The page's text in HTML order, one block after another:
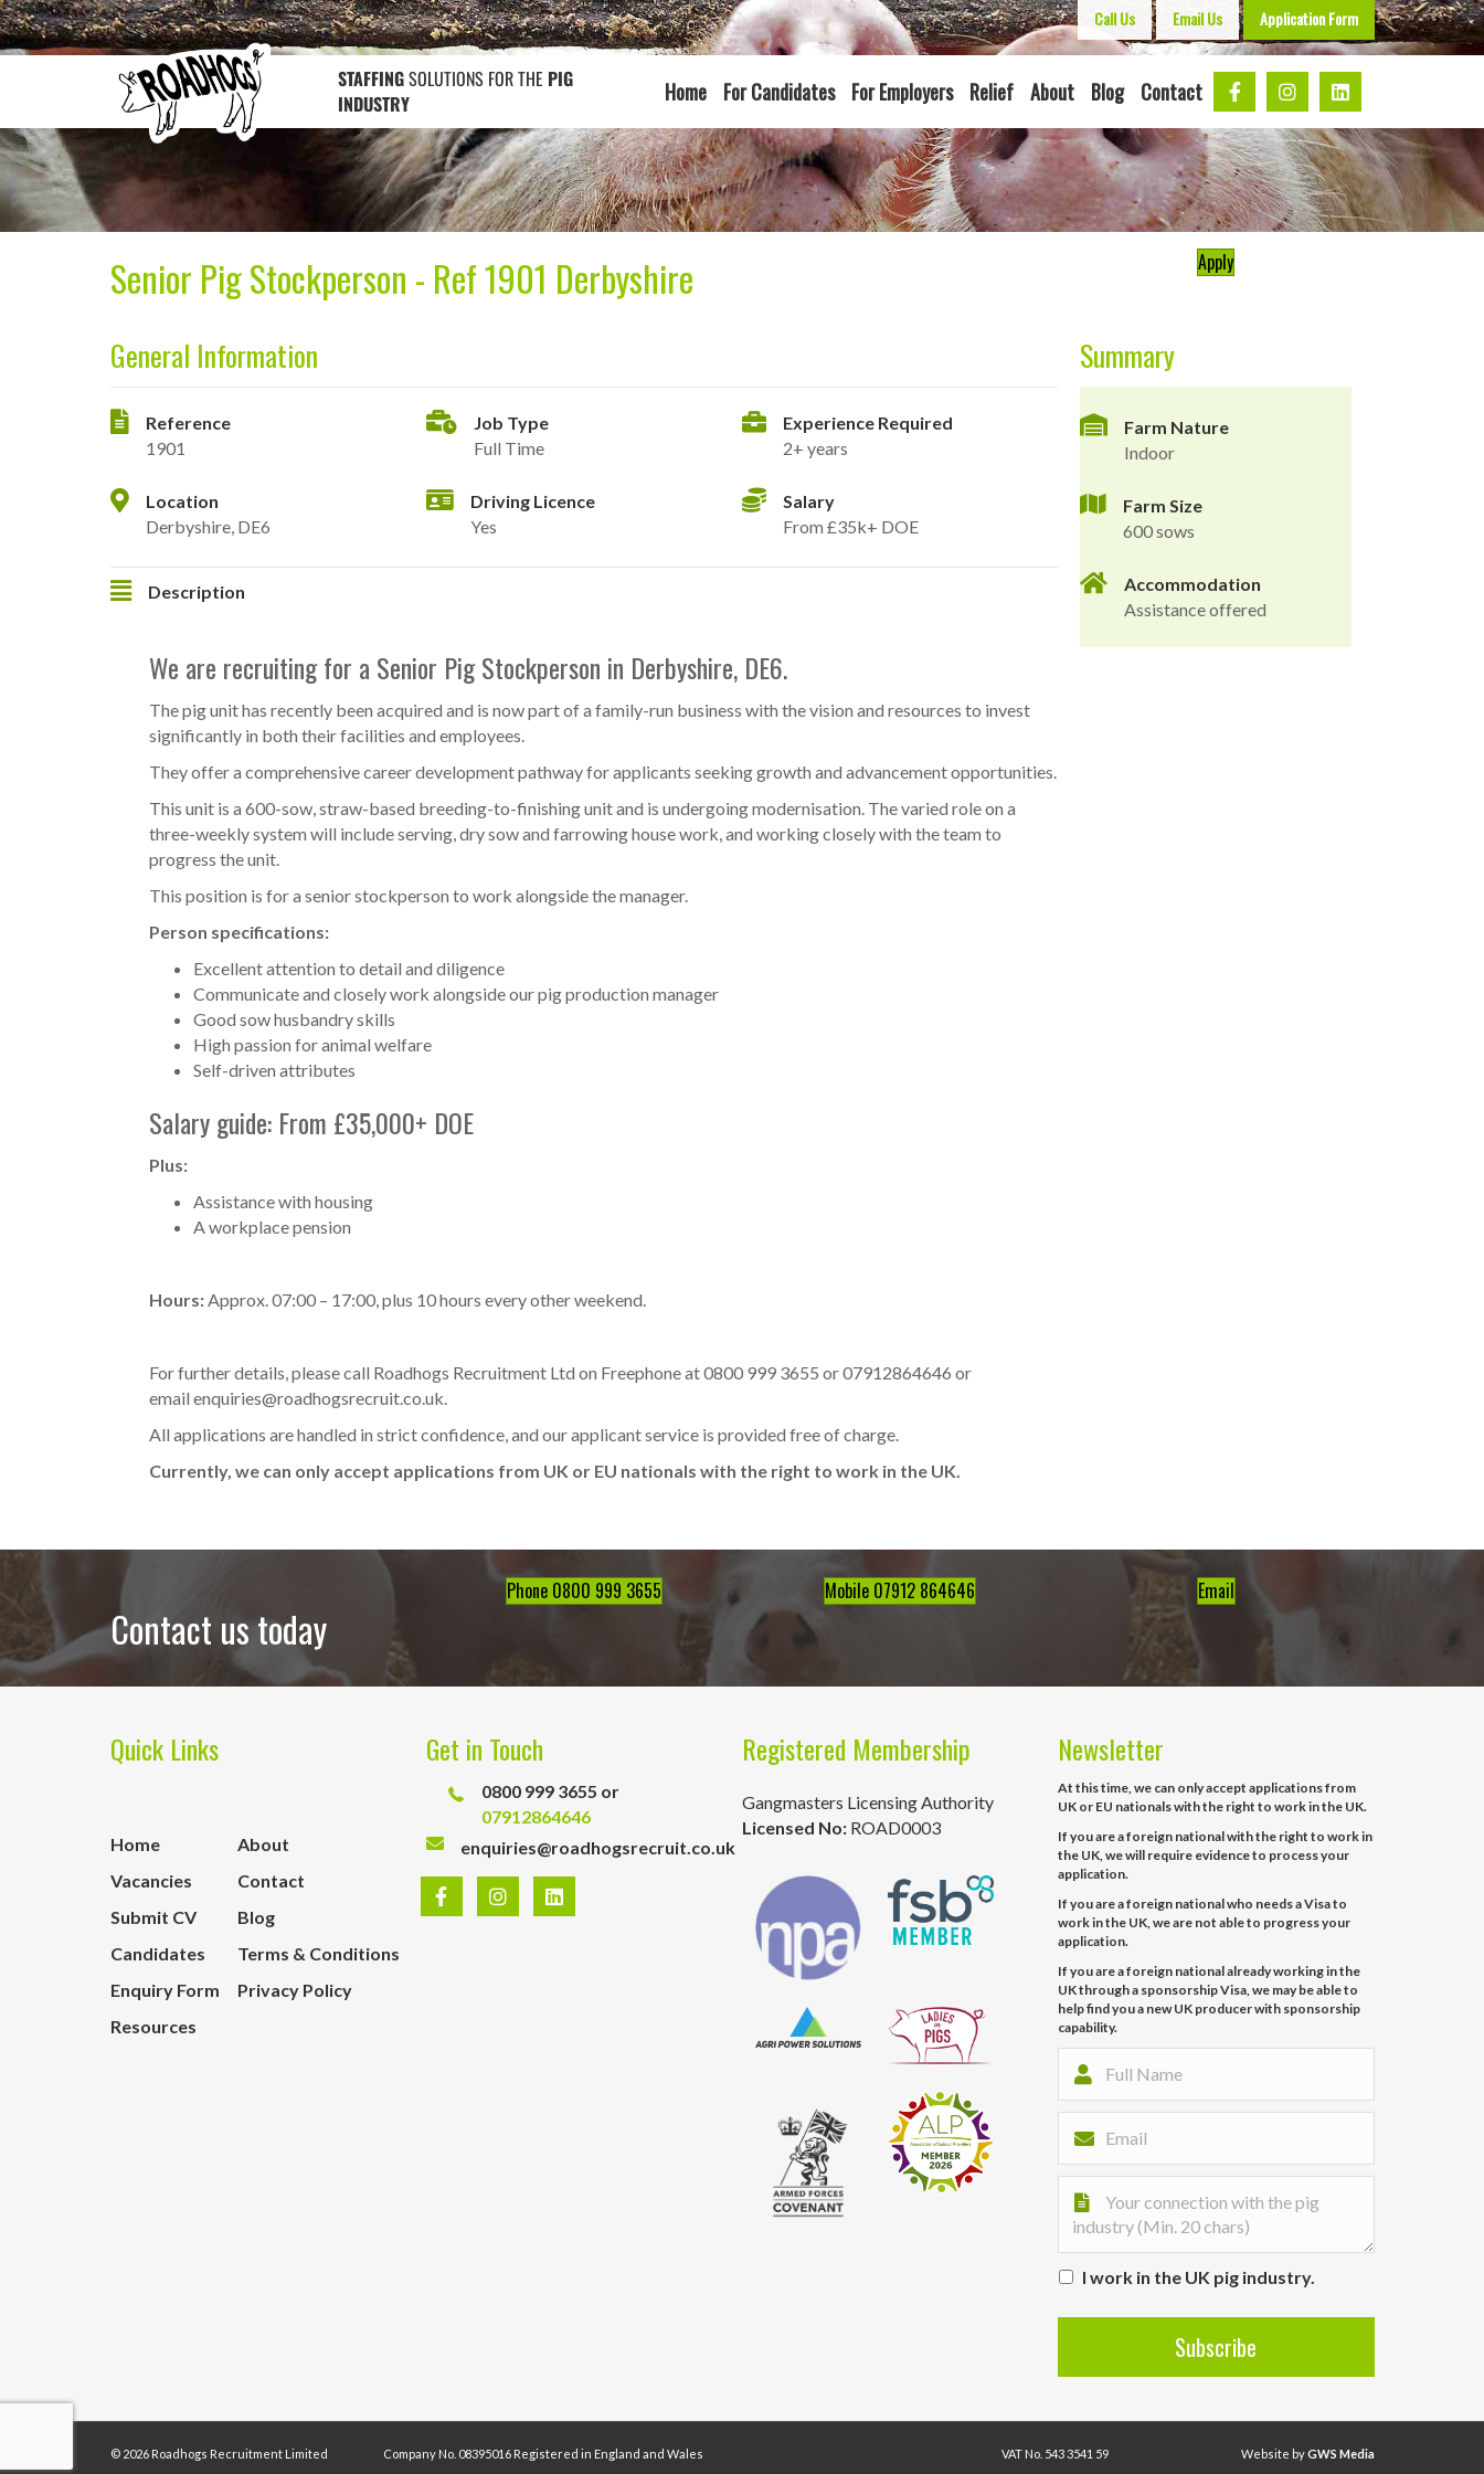
Call Us Email Us Application Form
STAFFINGSOLUTIONS FOR THE PIG
INDUSTRY
Home For Candidates For Employers Relief About Blog Contact
Senior Pig Stockperson - Ref 1901 Derbyshire Apply
General Information
Reference
1901
Location
Derbyshire, DE6
Job Type
Full Time
Driving Licence
Yes
Experience Required
2+ years
Salary
From £35k+ DOE
Description
We are recruiting for a Senior Pig Stockperson in Derbyshire, DE6.
The pig unit has recently been acquired and is now part of a family-run business with the vision and resources to invest
significantly in both their facilities and employees.
They offer a comprehensive career development pathway for applicants seeking growth and advancement opportunities.
This unit is a 600-sow, straw-based breeding-to-finishing unit and is undergoing modernisation. The varied role on a
three-weekly system will include serving, dry sow and farrowing house work, and working closely with the team to
progress the unit.
This position is for a senior stockperson to work alongside the manager.
Person specifications:
Excellent attention to detail and diligence
Communicate and closely work alongside our pig production manager
Good sow husbandry skills
High passion for animal welfare
Self-driven attributes
Salary guide: From £35,000+ DOE
Plus:
Assistance with housing
A workplace pension
Hours:Approx. 07:00 – 17:00, plus 10 hours every other weekend.
For further details, please call Roadhogs Recruitment Ltd on Freephone at 0800 999 3655 or 07912864646 or
email enquiries@roadhogsrecruit.co.uk.
All applications are handled in strict confidence, and our applicant service is provided free of charge.
Currently, we can only accept applications from UK or EU nationals with the right to work in the UK.
Summary
Farm Nature
Indoor
Farm Size
600 sows
Accommodation
Assistance offered
Contact us today
Phone 0800 999 3655 Mobile 07912 864646 Email
Quick Links
Home
About
Vacancies
Contact
Submit CV
Blog
Candidates
Terms & Conditions
Enquiry Form
Privacy Policy
Resources
Get in Touch
0800 999 3655 or
07912864646
enquiries@roadhogsrecruit.co.uk
Registered Membership
Gangmasters Licensing Authority
Licensed No: ROAD0003
Newsletter
At this time, we can only accept applications from
UK or EU nationals with the right to work in the UK.
If you are a foreign national with the right to work in
the UK, we will require evidence to process your
application.
If you are a foreign national who needs a Visa to
work in the UK, we are not able to progress your
application.
If you are a foreign national already working in the
UK through a sponsorship Visa, we may be able to
help find you a new UK producer with sponsorship
capability.
I work in the UK pig industry.
© 2026 Roadhogs Recruitment Limited Company No. 08395016 Registered in England and Wales VAT No. 543 3541 59 Website byGWS Media